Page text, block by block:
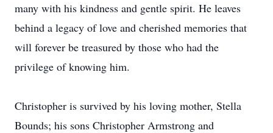
many with his kindness and gentle spirit. He leaves
behind a legacy of love and cherished memories that
will forever be treasured by those who had the
privilege of knowing him.
Christopher is survived by his loving mother, Stella
Bounds; his sons Christopher Armstrong and